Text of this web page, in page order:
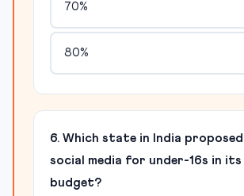
70%
80%
6. Which state in India
social media for under-16s in
budget?